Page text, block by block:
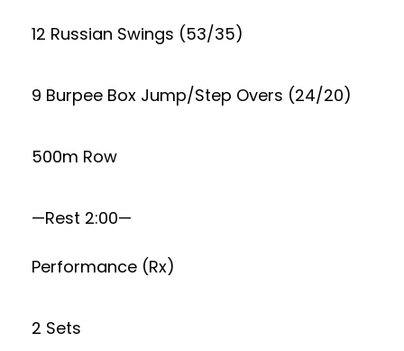
12 Russian Swings (53/35)
9 Burpee Box Jump/Step Overs (24/20)
500m Row
—Rest 2:00—
Performance (Rx)
2 Sets